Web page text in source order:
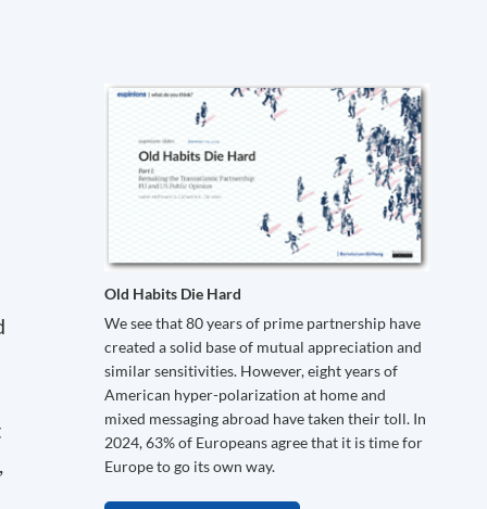
Old Habits Die Hard
We see that 80 years of prime partnership have
created a solid base of mutual appreciation and
similar sensitivities. However, eight years of
American hyper-polarization at home and
mixed messaging abroad have taken their toll. In
2024, 63% of Europeans agree that it is time for
Europe to go its own way.